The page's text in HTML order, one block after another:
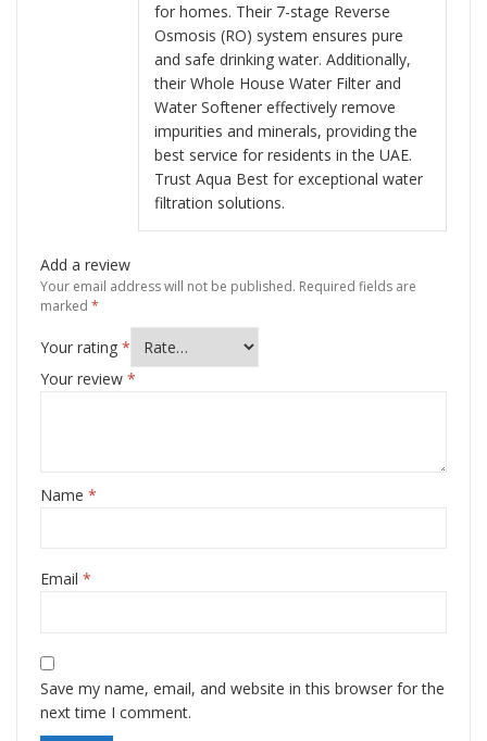
for homes. Their 7-stage Reverse
Osmosis (RO) system ensures pure
and safe drinking water. Additionally,
their Whole House Water Filter and
Water Softener effectively remove
impurities and minerals, providing the
best service for residents in the UAE.
Trust Aqua Best for exceptional water
filtration solutions.
Add a review
Your email address will not be published. Required fields are
marked *
Your rating *
Your review *
Name *
Email *
Save my name, email, and website in this browser for the
next time I comment.